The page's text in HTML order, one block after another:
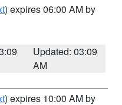
) expires 06:00 AM by
Updated: 03:09
AM
) expires 10:00 AM by